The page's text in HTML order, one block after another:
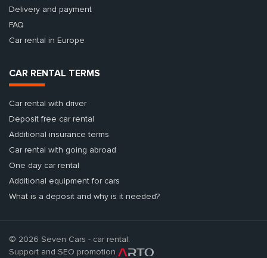
Delivery and payment
FAQ
Car rental in Europe
CAR RENTAL TERMS
Car rental with driver
Deposit free car rental
Additional insurance terms
Car rental with going abroad
One day car rental
Additional equipment for cars
What is a deposit and why is it needed?
© 2026 Seven Cars - car rental.
Support and SEO promotion